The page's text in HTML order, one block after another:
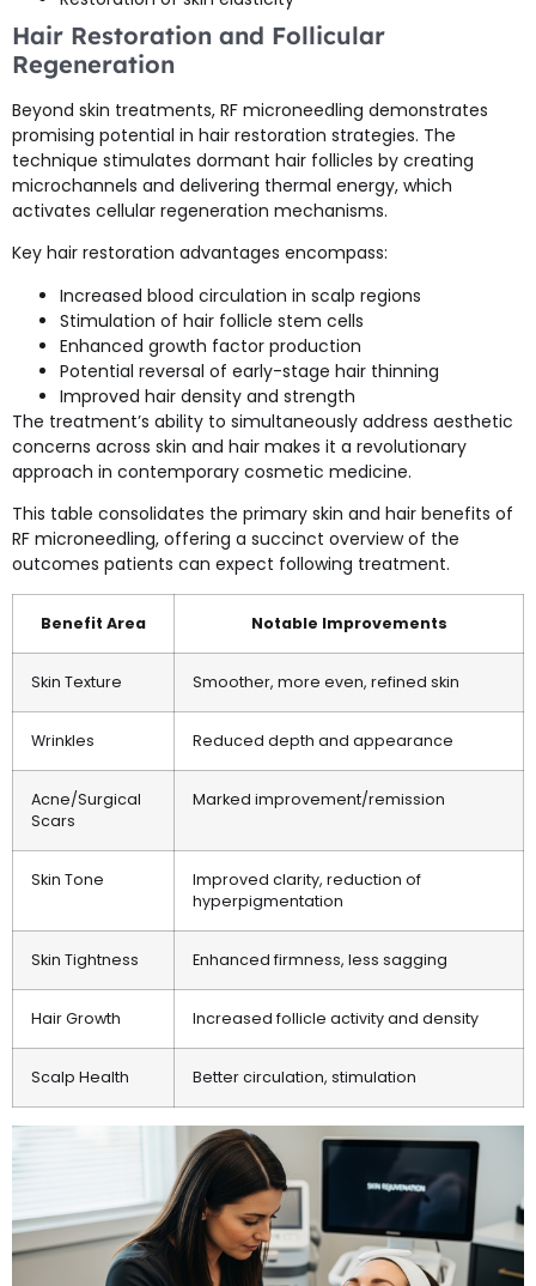
Hair Restoration and Follicular
Regeneration
Beyond skin treatments, RF microneedling demonstrates
promising potential in hair restoration strategies. The
technique stimulates dormant hair follicles by creating
microchannels and delivering thermal energy, which
activates cellular regeneration mechanisms.
Key hair restoration advantages encompass:
Increased blood circulation in scalp regions
Stimulation of hair follicle stem cells
Enhanced growth factor production
Potential reversal of early-stage hair thinning
Improved hair density and strength
The treatment’s ability to simultaneously address aesthetic
concerns across skin and hair makes it a revolutionary
approach in contemporary cosmetic medicine.
This table consolidates the primary skin and hair benefits of
RF microneedling, offering a succinct overview of the
outcomes patients can expect following treatment.
Benefit Area Notable Improvements
Skin Texture Smoother, more even, refined skin
Wrinkles Reduced depth and appearance
Acne/Surgical
Scars
Marked improvement/remission
Skin Tone
Improved clarity, reduction of
hyperpigmentation
Skin Tightness Enhanced firmness, less sagging
Hair Growth Increased follicle activity and density
Scalp Health Better circulation, stimulation